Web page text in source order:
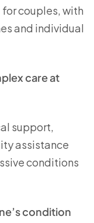
for couples, with
and individual
care at
support,
assistance
conditions
condition